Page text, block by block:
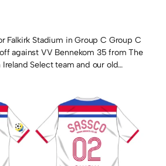
Falkirk Stadium in Group C Group C
against VV Bennekom 35 from The
Select team and our old…